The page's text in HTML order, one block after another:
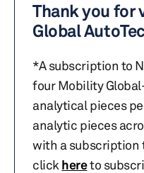
Thank you
Global
*A subscription to
four Mobility
analytical pieces
analytic pieces
with a subscription
click hereto